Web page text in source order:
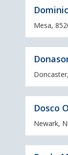
Mesa,
Dosco
Newark,